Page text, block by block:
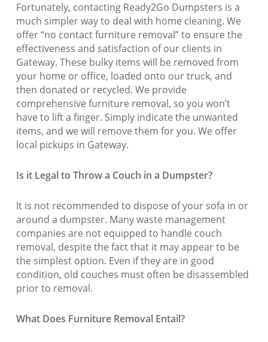
Fortunately, contacting Ready2Go Dumpsters is a
much simpler way to deal with home cleaning. We
offer “no contact furniture removal” to ensure the
effectiveness and satisfaction of our clients in
Gateway. These bulky items will be removed from
your home or office, loaded onto our truck, and
then donated or recycled. We provide
comprehensive furniture removal, so you won’t
have to lift a finger. Simply indicate the unwanted
items, and we will remove them for you. We offer
local pickups in Gateway.
Is it Legal to Throw a Couch in a Dumpster?
It is not recommended to dispose of your sofa in or
around a dumpster. Many waste management
companies are not equipped to handle couch
removal, despite the fact that it may appear to be
the simplest option. Even if they are in good
condition, old couches must often be disassembled
prior to removal.
What Does Furniture Removal Entail?